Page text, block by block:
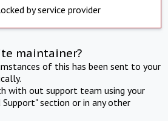
by service provider
maintainer?
of this has been sent to your
with out support team using your
section or in any other